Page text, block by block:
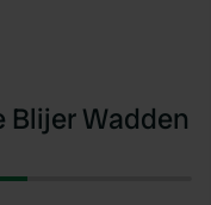
Blijer Wadden